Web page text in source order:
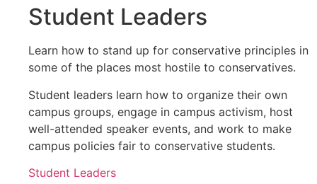
Student Leaders
Learn how to stand up for conservative principles in
some of the places most hostile to conservatives.
Student leaders learn how to organize their own
campus groups, engage in campus activism, host
well-attended speaker events, and work to make
campus policies fair to conservative students.
Student Leaders